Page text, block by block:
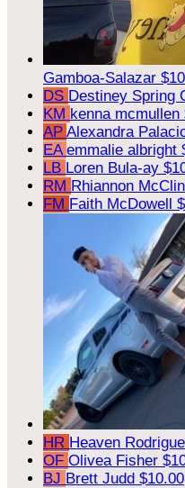
Gamboa-Salazar
DS Destiney Spring
KM kenna mcmullen
AP Alexandra
EA emmalie albright
LB Loren Bula-ay
RM Rhiannon
FM Faith McDowell
HR Heaven
OF Olivea Fisher
BJ Brett Judd $10.00